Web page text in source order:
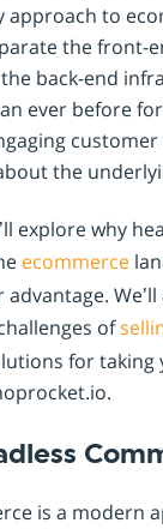
approach to
the front-
back-end
ever before
the
explore why
ecommerce
of
for taking
is a modern